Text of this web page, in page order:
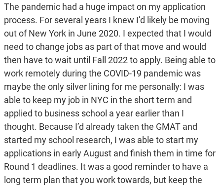
The pandemic had a huge impact on my application
process. For several years I knew I’d likely be moving
out of New York in June 2020. I expected that I would
need to change jobs as part of that move and would
then have to wait until Fall 2022 to apply. Being able to
work remotely during the COVID-19 pandemic was
maybe the only silver lining for me personally: I was
able to keep my job in NYC in the short term and
applied to business school a year earlier than I
thought. Because I’d already taken the GMAT and
started my school research, I was able to start my
applications in early August and finish them in time for
Round 1 deadlines. It was a good reminder to have a
long term plan that you work towards, but keep the